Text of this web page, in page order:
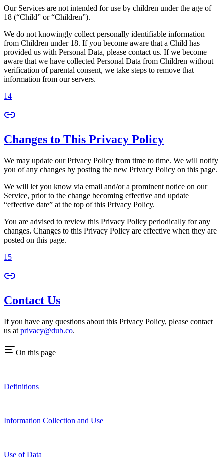
Our Services are not intended for use by children under the age of
18 (“Child” or “Children”).
We do not knowingly collect personally identifiable information
from Children under 18. If you become aware that a Child has
provided us with Personal Data, please contact us. If we become
aware that we have collected Personal Data from Children without
verification of parental consent, we take steps to remove that
information from our servers.
14
Changes to This Privacy Policy
We may update our Privacy Policy from time to time. We will notify
you of any changes by posting the new Privacy Policy on this page.
We will let you know via email and/or a prominent notice on our
Service, prior to the change becoming effective and update
“effective date” at the top of this Privacy Policy.
You are advised to review this Privacy Policy periodically for any
changes. Changes to this Privacy Policy are effective when they are
posted on this page.
15
Contact Us
If you have any questions about this Privacy Policy, please contact
us at privacy@dub.co.
On this page
Definitions
Information Collection and Use
Use of Data